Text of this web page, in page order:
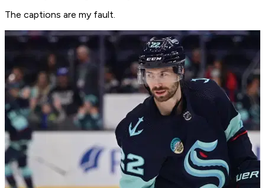
The captions are my fault.